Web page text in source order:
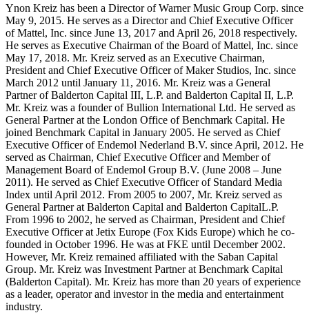
Ynon Kreiz has been a Director of Warner Music Group Corp. since
May 9, 2015. He serves as a Director and Chief Executive Officer
of Mattel, Inc. since June 13, 2017 and April 26, 2018 respectively.
He serves as Executive Chairman of the Board of Mattel, Inc. since
May 17, 2018. Mr. Kreiz served as an Executive Chairman,
President and Chief Executive Officer of Maker Studios, Inc. since
March 2012 until January 11, 2016. Mr. Kreiz was a General
Partner of Balderton Capital III, L.P. and Balderton Capital II, L.P.
Mr. Kreiz was a founder of Bullion International Ltd. He served as
General Partner at the London Office of Benchmark Capital. He
joined Benchmark Capital in January 2005. He served as Chief
Executive Officer of Endemol Nederland B.V. since April, 2012. He
served as Chairman, Chief Executive Officer and Member of
Management Board of Endemol Group B.V. (June 2008 – June
2011). He served as Chief Executive Officer of Standard Media
Index until April 2012. From 2005 to 2007, Mr. Kreiz served as
General Partner at Balderton Capital and Balderton CapitalL.P.
From 1996 to 2002, he served as Chairman, President and Chief
Executive Officer at Jetix Europe (Fox Kids Europe) which he co-
founded in October 1996. He was at FKE until December 2002.
However, Mr. Kreiz remained affiliated with the Saban Capital
Group. Mr. Kreiz was Investment Partner at Benchmark Capital
(Balderton Capital). Mr. Kreiz has more than 20 years of experience
as a leader, operator and investor in the media and entertainment
industry.